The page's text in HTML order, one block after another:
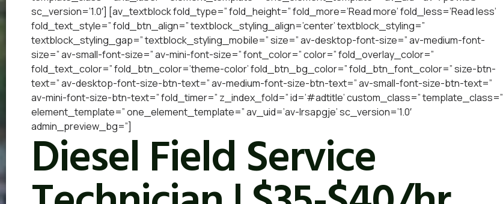
sc_version=’1.0′] [av_textblock fold_type=” fold_height=” fold_more=’Read more’ fold_less=’Read less’
fold_text_style=” fold_btn_align=” textblock_styling_align=’center’ textblock_styling=”
textblock_styling_gap=” textblock_styling_mobile=” size=” av-desktop-font-size=” av-medium-font-
size=” av-small-font-size=” av-mini-font-size=” font_color=” color=” fold_overlay_color=”
fold_text_color=” fold_btn_color=’theme-color’ fold_btn_bg_color=” fold_btn_font_color=” size-btn-
text=” av-desktop-font-size-btn-text=” av-medium-font-size-btn-text=” av-small-font-size-btn-text=”
av-mini-font-size-btn-text=” fold_timer=” z_index_fold=” id=’#adtitle’ custom_class=” template_class=”
element_template=” one_element_template=” av_uid=’av-lrsapgje’ sc_version=’1.0′
admin_preview_bg=”]
Diesel Field Service